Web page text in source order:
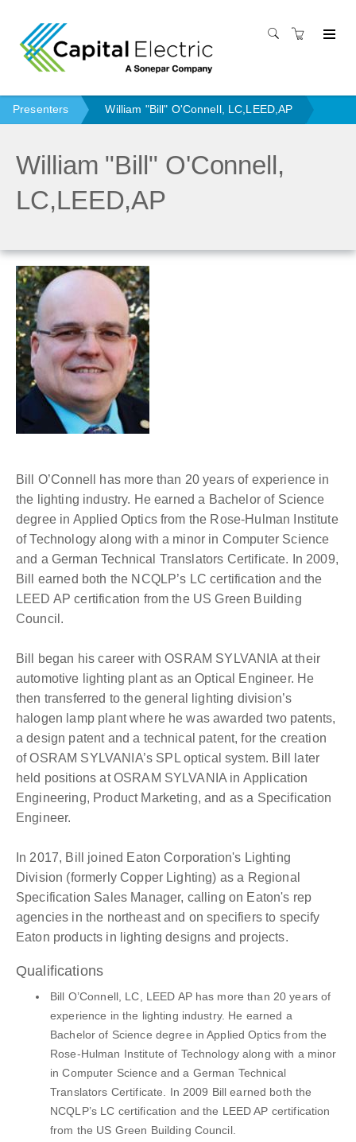
Presenters William "Bill" O'Connell, LC,LEED,AP
William "Bill" O'Connell,
LC,LEED,AP
Bill O’Connell has more than 20 years of experience in
the lighting industry. He earned a Bachelor of Science
degree in Applied Optics from the Rose-Hulman Institute
of Technology along with a minor in Computer Science
and a German Technical Translators Certificate. In 2009,
Bill earned both the NCQLP’s LC certification and the
LEED AP certification from the US Green Building
Council.
Bill began his career with OSRAM SYLVANIA at their
automotive lighting plant as an Optical Engineer. He
then transferred to the general lighting division’s
halogen lamp plant where he was awarded two patents,
a design patent and a technical patent, for the creation
of OSRAM SYLVANIA’s SPL optical system. Bill later
held positions at OSRAM SYLVANIA in Application
Engineering, Product Marketing, and as a Specification
Engineer.
In 2017, Bill joined Eaton Corporation's Lighting
Division (formerly Copper Lighting) as a Regional
Specification Sales Manager, calling on Eaton's rep
agencies in the northeast and on specifiers to specify
Eaton products in lighting designs and projects.
Qualifications
Bill O’Connell, LC, LEED AP has more than 20 years of
experience in the lighting industry. He earned a
Bachelor of Science degree in Applied Optics from the
Rose-Hulman Institute of Technology along with a minor
in Computer Science and a German Technical
Translators Certificate. In 2009 Bill earned both the
NCQLP’s LC certification and the LEED AP certification
from the US Green Building Council.